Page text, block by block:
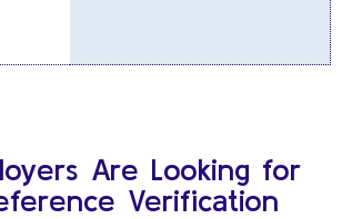
Are Looking for
Verification